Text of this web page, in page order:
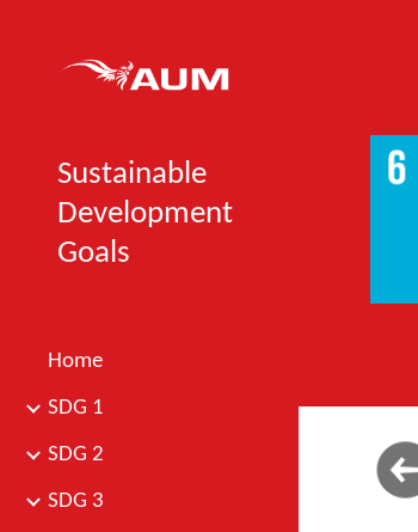
Sustainable
Development
Goals
Home
SDG 1
SDG 2
SDG 3